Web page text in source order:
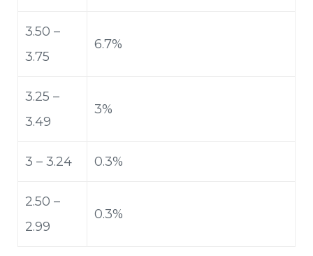
3.50 –
3.75
6.7%
3.25 –
3.49
3%
3 – 3.24 0.3%
2.50 –
2.99
0.3%